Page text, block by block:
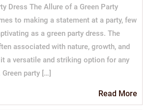
Dress The Allure of a Green Party
to making a statement at a party, few
as a green party dress. The
associated with nature, growth, and
a versatile and striking option for any
party […]
Read More